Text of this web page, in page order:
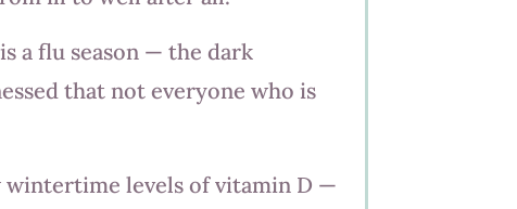
a flu season — the dark
that not everyone who is
levels of vitamin D —